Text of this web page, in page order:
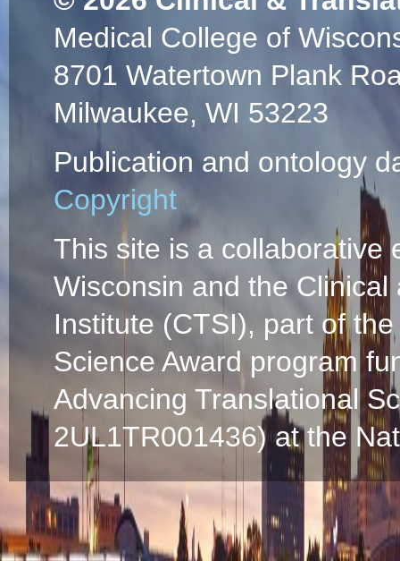
Medical College of
8701 Watertown Plank
Milwaukee, WI 53223
Publication and ontology
Copyright
This site is a collaborative
Wisconsin and the
Institute (CTSI), part of
Science Award program
Advancing Translational
2UL1TR001436) at the